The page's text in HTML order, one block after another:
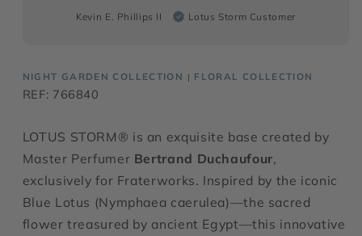
Kevin E. Phillips II Lotus Storm Customer
NIGHT GARDEN COLLECTION | FLORAL COLLECTION
REF: 766840
LOTUS STORM® is an exquisite base created by
Master Perfumer Bertrand Duchaufour,
exclusively for Fraterworks. Inspired by the iconic
Blue Lotus (Nymphaea caerulea)—the sacred
flower treasured by ancient Egypt—this innovative